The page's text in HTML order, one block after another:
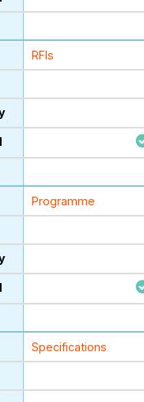
RFIs
Programme
Specifications